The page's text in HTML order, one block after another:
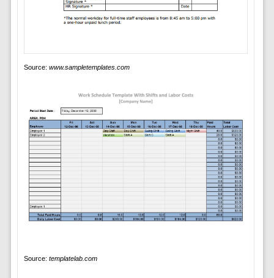
Source: www.sampletemplates.com
Source: templatelab.com